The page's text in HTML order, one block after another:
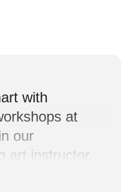
with
at
our
art instructor,